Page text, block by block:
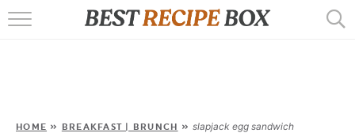
HOME » BREAKFAST | BRUNCH »slapjack egg sandwich